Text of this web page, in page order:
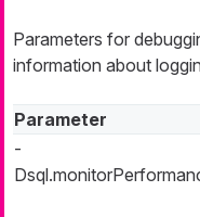
Parameters for
information about
Parameter
-